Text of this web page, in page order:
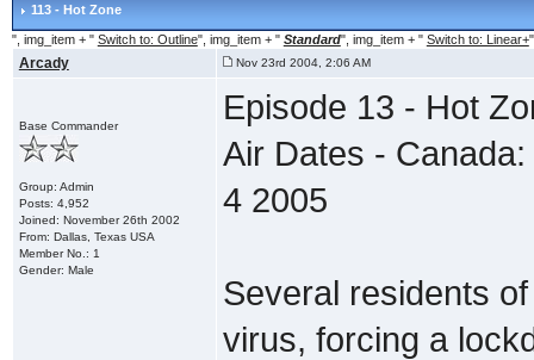
113 - Hot Zone
", img_item + " Switch to: Outline", img_item + " Standard", img_item + " Switch to: Linear+
Arcady Nov 23rd 2004, 2:06 AM
Base Commander
Group: Admin
Posts: 4,952
Joined: November 26th 2002
From: Dallas, Texas USA
Member No.: 1
Gender: Male
Episode 13 - Hot
Air Dates -
4 2005
Several residents
virus, forcing a